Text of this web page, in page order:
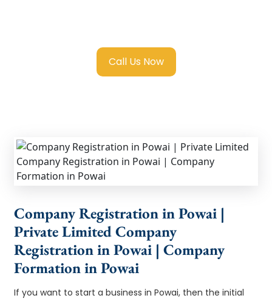
Call Us Now
Company Registration in Powai |
Private Limited Company
Registration in Powai | Company
Formation in Powai
If you want to start a business in Powai, then the initial